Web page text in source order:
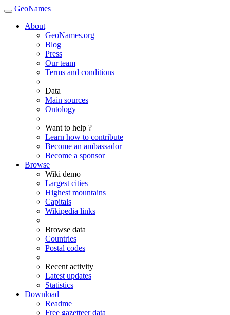
GeoNames
About
GeoNames.org
Blog
Press
Our team
Terms and conditions
Data
Main sources
Ontology
Want to help ?
Learn how to contribute
Become an ambassador
Become a sponsor
Browse
Wiki demo
Largest cities
Highest mountains
Capitals
Wikipedia links
Browse data
Countries
Postal codes
Recent activity
Latest updates
Statistics
Download
Readme
Free gazetteer data